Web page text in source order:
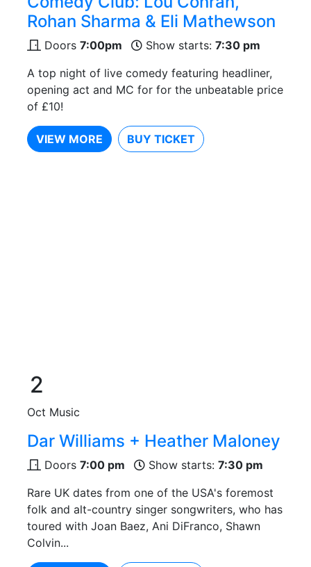
Rohan Sharma & Eli Mathewson
Doors 7:00pm Show starts: 7:30 pm
A top night of live comedy featuring headliner,
opening act and MC for for the unbeatable price
of £10!
VIEW MORE BUY TICKET
2
Oct Music
Dar Williams + Heather Maloney
Doors 7:00 pm Show starts: 7:30 pm
Rare UK dates from one of the USA's foremost
folk and alt-country singer songwriters, who has
toured with Joan Baez, Ani DiFranco, Shawn
Colvin...